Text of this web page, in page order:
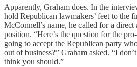
Apparently, Graham does. In the
hold Republican lawmakers’ feet to the
McConnell’s name, he called for a direct
position. “Here’s the question for the
going to accept the Republican party
out of business?” Graham asked. “I
think you should.”